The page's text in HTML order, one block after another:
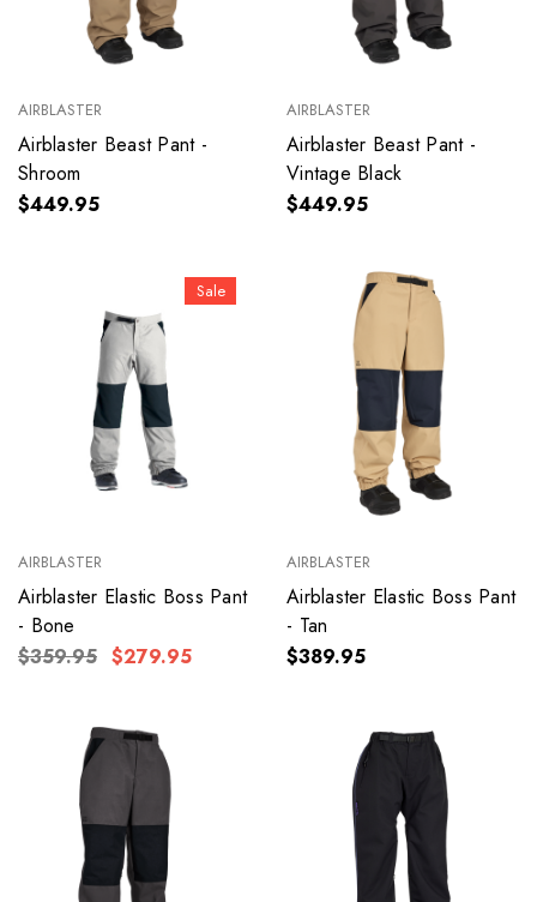
AIRBLASTER
Airblaster Beast Pant -
Shroom
$449.95
AIRBLASTER
Airblaster Beast Pant -
Vintage Black
$449.95
Sale
AIRBLASTER
Airblaster Elastic Boss Pant
- Bone
$359.95 $279.95
AIRBLASTER
Airblaster Elastic Boss Pant
- Tan
$389.95